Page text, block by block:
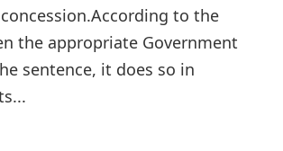
to the
the appropriate Government
sentence, it does so in